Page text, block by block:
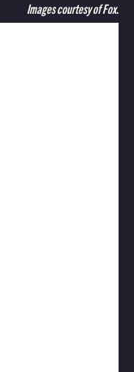
Images courtesy of Fox.